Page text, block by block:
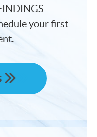
your first